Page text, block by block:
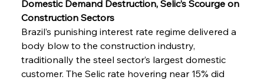
Domestic Demand Destruction, Selic’s Scourge on
Construction Sectors
Brazil’s punishing interest rate regime delivered a
body blow to the construction industry,
traditionally the steel sector’s largest domestic
customer. The Selic rate hovering near 15% did